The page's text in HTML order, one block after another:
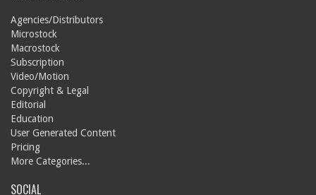
Agencies/Distributors
Microstock
Macrostock
Subscription
Video/Motion
Copyright & Legal
Editorial
Education
User Generated Content
Pricing
More Categories...
SOCIAL